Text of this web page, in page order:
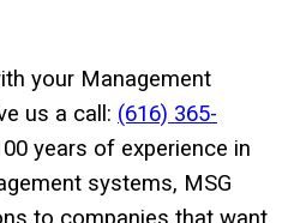
your Management
us a call: (616) 365-
years of experience in
systems, MSG